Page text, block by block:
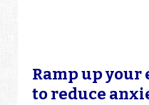
Ramp up
to reduce